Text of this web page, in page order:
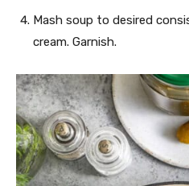
Mash soup to desired
cream. Garnish.